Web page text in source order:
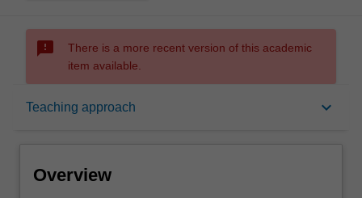
sms_failed
There is a more recent version of this academic
item available.
Teaching approach keyboard_arrow_down
Overview
Overview